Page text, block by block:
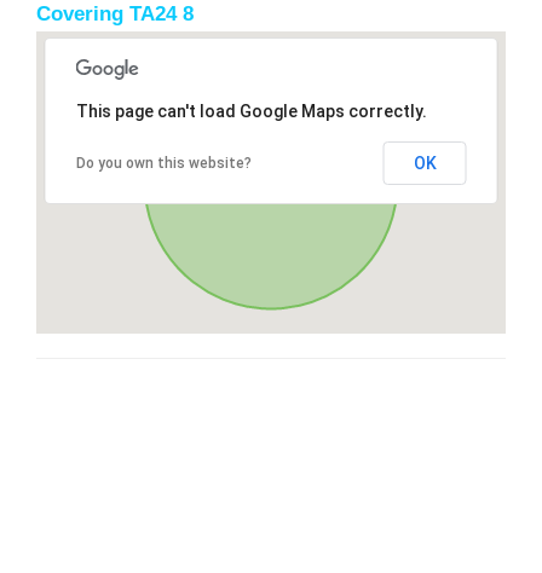
Covering TA24 8
This page can't load Google Maps correctly.
Do you own this website? OK